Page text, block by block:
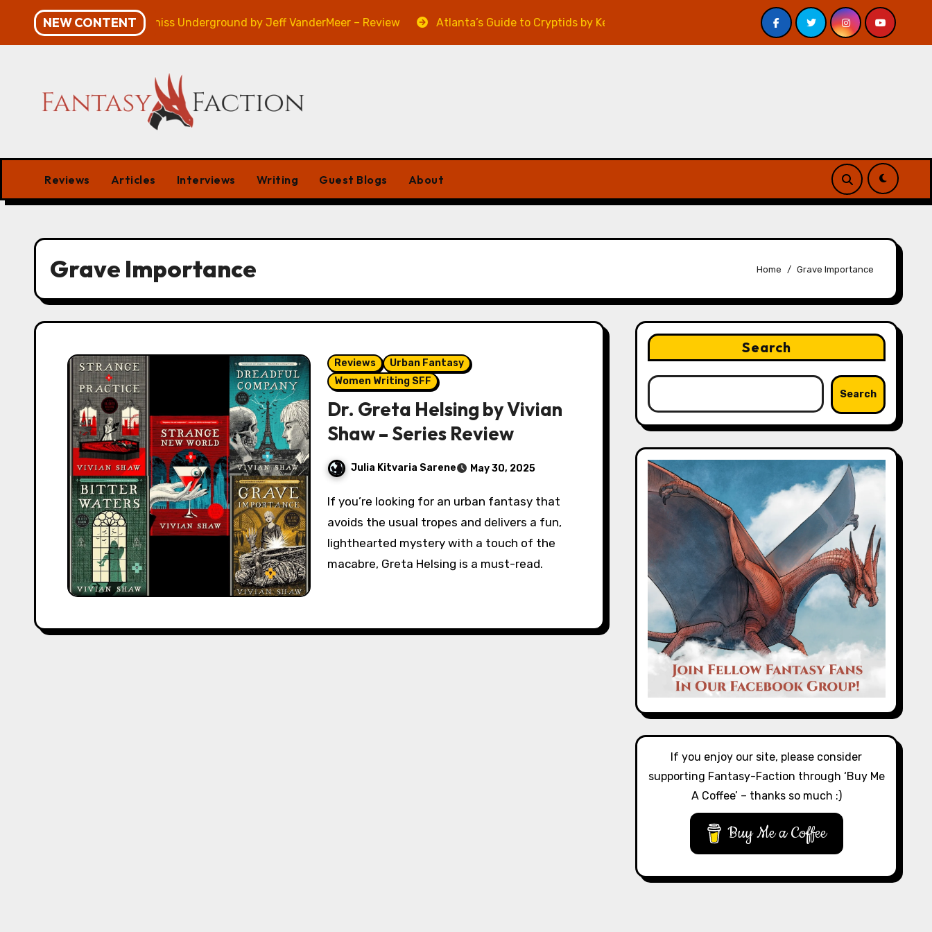
content
NEW CONTENT
– Review Veniss Underground by Jeff VanderMeer – Review Atlanta’s Guide to Cryptids by Kevin A. Davis – Review A Forest of Vanity and Valour by A.
Reviews Articles Interviews Writing Guest Blogs About
Grave Importance Home Grave Importance
Reviews
Urban Fantasy
Women Writing SFF
Dr. Greta Helsing by Vivian
Shaw – Series Review
Julia Kitvaria Sarene May 30, 2025
If you’re looking for an urban fantasy that
avoids the usual tropes and delivers a fun,
lighthearted mystery with a touch of the
macabre, Greta Helsing is a must-read.
Search
Search
If you enjoy our site, please consider
supporting Fantasy-Faction through ‘Buy Me
A Coffee’ – thanks so much :)
Buy Me a Coffee